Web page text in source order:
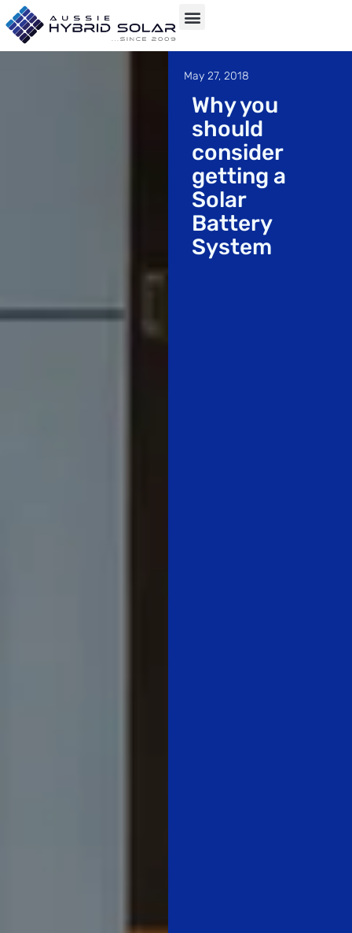
Skip
May 27, 2018
Why you
should
consider
getting a
Solar
Battery
System